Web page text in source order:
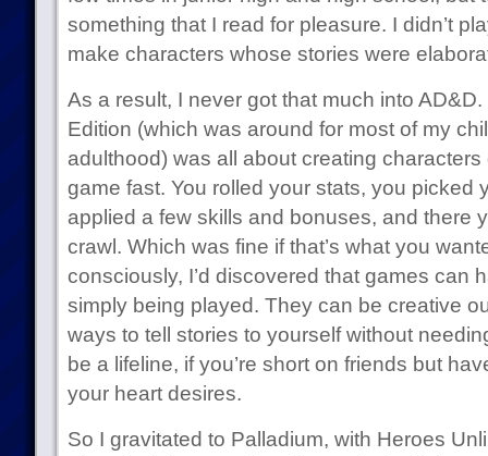
something that I read for pleasure. I didn’t
make characters whose stories were
As a result, I never got that much into
Edition (which was around for most of my
adulthood) was all about creating
game fast. You rolled your stats, you picked
applied a few skills and bonuses, and there
crawl. Which was fine if that’s what you
consciously, I’d discovered that games can
simply being played. They can be creative
ways to tell stories to yourself without
be a lifeline, if you’re short on friends but
your heart desires.
So I gravitated to Palladium, with Heroes